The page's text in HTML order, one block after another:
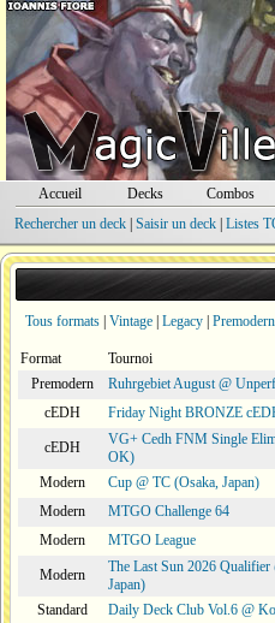
Accueil Decks Combos
Rechercher un deck| Saisir un deck| Listes
Tous formats Vintage Legacy Premodern
Format
Tournoi
Premodern
Ruhrgebiet August @
cEDH
Friday Night BRONZE
cEDH
VG+ Cedh FNM Single
OK)
Modern
Cup @ TC (Osaka, Japan)
Modern
MTGO Challenge 64
Modern
MTGO League
Modern
The Last Sun 2026
Japan)
Standard
Daily Deck Club Vol.6 @